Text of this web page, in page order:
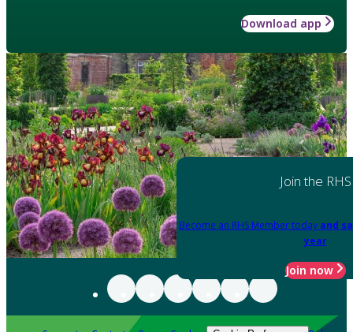
Download app
Join the RHS
Become an RHS Member today and
year
Join now